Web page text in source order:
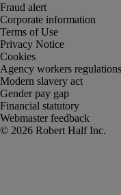
Fraud alert
Corporate information
Terms of Use
Privacy Notice
Cookies
Agency workers regulations
Modern slavery act
Gender pay gap
Financial statutory
Webmaster feedback